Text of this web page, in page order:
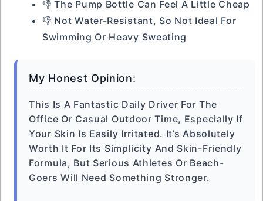
👎 The Pump Bottle Can Feel A Little Cheap
👎 Not Water-Resistant, So Not Ideal For
Swimming Or Heavy Sweating
My Honest Opinion:
This Is A Fantastic Daily Driver For The
Office Or Casual Outdoor Time, Especially If
Your Skin Is Easily Irritated. It’s Absolutely
Worth It For Its Simplicity And Skin-Friendly
Formula, But Serious Athletes Or Beach-
Goers Will Need Something Stronger.